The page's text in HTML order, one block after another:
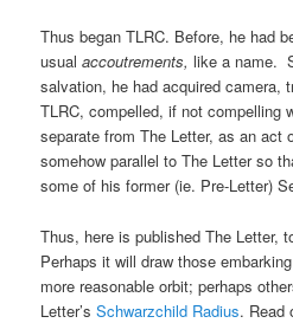
Thus began TLRC. Before, he had
usualaccoutrements, like a name.
salvation, he had acquired camera,
TLRC, compelled, if not compelling
separate from The Letter, as an act
somehow parallel to The Letter so
some of his former (ie. Pre-Letter)
Thus, here is published The Letter,
Perhaps it will draw those
more reasonable orbit; perhaps
Letter’sSchwarzchild Radius. Read